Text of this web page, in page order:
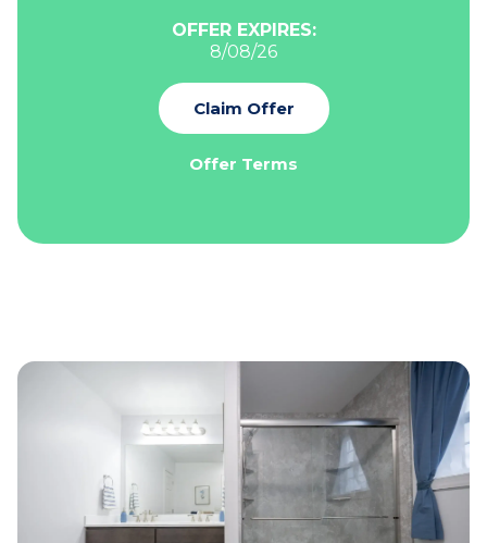
OFFER EXPIRES:
8/08/26
Claim Offer
Offer Terms